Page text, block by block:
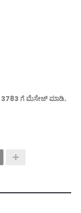
3783 ಗೆ ಮೆಸೇಜ್ ಮಾಡಿ.